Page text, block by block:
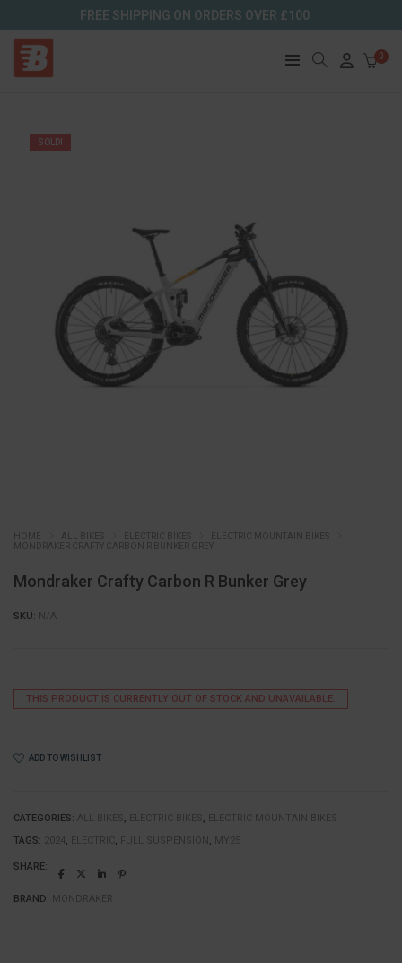
FREE SHIPPING ON ORDERS OVER £100
0
SOLD!
ALL BIKES ELECTRIC BIKES
ELECTRIC MOUNTAIN BIKES
MONDRAKER CRAFTY CARBON R BUNKER GREY
Mondraker Crafty Carbon R Bunker Grey
SKU: N/A
THIS PRODUCT IS CURRENTLY OUT OF STOCK AND UNAVAILABLE.
ADD TO WISHLIST
CATEGORIES: ALL BIKES, ELECTRIC BIKES, ELECTRIC MOUNTAIN BIKES
TAGS: 2024, ELECTRIC , FULL SUSPENSION, MY25
SHARE:
BRAND: MONDRAKER